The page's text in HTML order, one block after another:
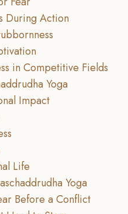
During Action
in Competitive Fields
Yoga
Impact
Life
Yoga
Before a Conflict